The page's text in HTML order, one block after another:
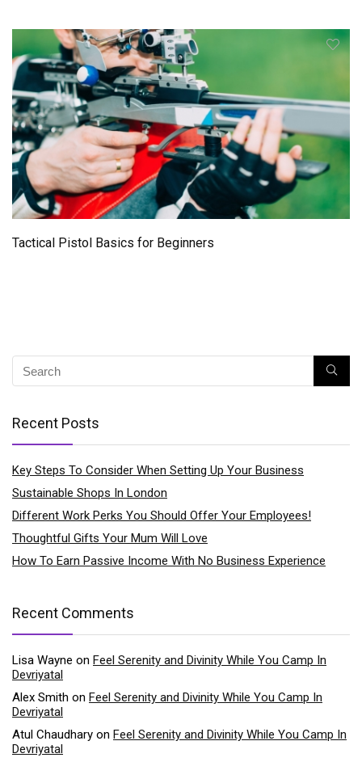
Tactical Pistol Basics for Beginners
Recent Posts
Key Steps To Consider When Setting Up Your Business
Sustainable Shops In London
Different Work Perks You Should Offer Your Employees!
Thoughtful Gifts Your Mum Will Love
How To Earn Passive Income With No Business Experience
Recent Comments
Lisa Wayne on Feel Serenity and Divinity While You Camp In
Devriyatal
Alex Smith on Feel Serenity and Divinity While You Camp In
Devriyatal
Atul Chaudhary on Feel Serenity and Divinity While You Camp In
Devriyatal